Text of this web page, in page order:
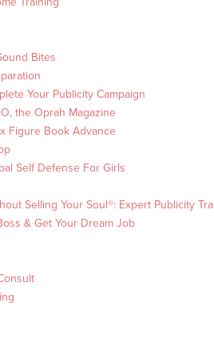
Bites
Your Publicity Campaign
the Oprah Magazine
Figure Book Advance
Self Defense For Girls
Selling Your Soul®: Expert Publicity
& Get Your Dream Job